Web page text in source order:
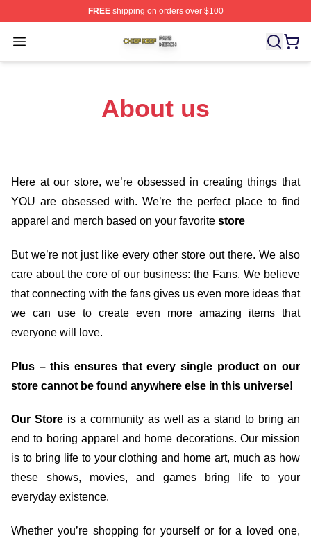
FREEshipping on orders over $100
Open menu
Chief Keef Shop ⚡️ Officially Licensed Chief Keef
About us
Here at our store, we’re obsessed in creating things that
YOU are obsessed with. We’re the perfect place to find
apparel and merch based on your favorite store
But we’re not just like every other store out there. We also
care about the core of our business: the Fans. We believe
that connecting with the fans gives us even more ideas that
we can use to create even more amazing items that
everyone will love.
Plus – this ensures that every single product on our
store cannot be found anywhere else in this universe!
Our Storeis a community as well as a stand to bring an
end to boring apparel and home decorations. Our mission
is to bring life to your clothing and home art, much as how
these shows, movies, and games bring life to your
everyday existence.
Whether you’re shopping for yourself or for a loved one,